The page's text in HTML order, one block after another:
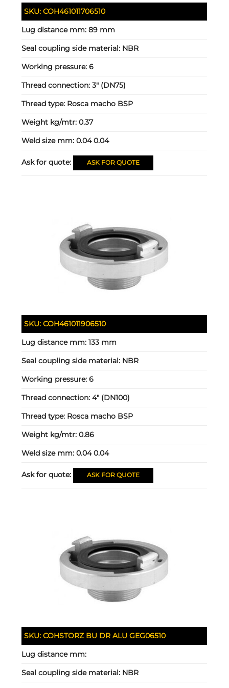
SKU:COH461011706510
Lug distance mm:89 mm
Seal coupling side material: NBR
Working pressure:6
Thread connection:3" (DN75)
Thread type: Rosca macho BSP
Weight kg/mtr:0.37
Weld size mm:0.04 0.04
Ask for quote: ASK FOR QUOTE
SKU:COH461011906510
Lug distance mm:133 mm
Seal coupling side material: NBR
Working pressure:6
Thread connection:4" (DN100)
Thread type: Rosca macho BSP
Weight kg/mtr:0.86
Weld size mm:0.04 0.04
Ask for quote: ASK FOR QUOTE
SKU:COHSTORZ BU DR ALU GEG06510
Lug distance mm:
Seal coupling side material: NBR